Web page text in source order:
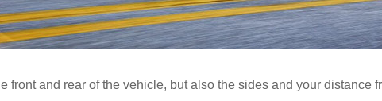
and rear of the vehicle, but also the sides and your distance